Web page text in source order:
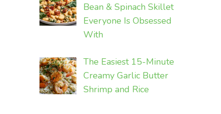
Bean & Spinach Skillet
Everyone Is Obsessed
With
The Easiest 15-Minute
Creamy Garlic Butter
Shrimp and Rice